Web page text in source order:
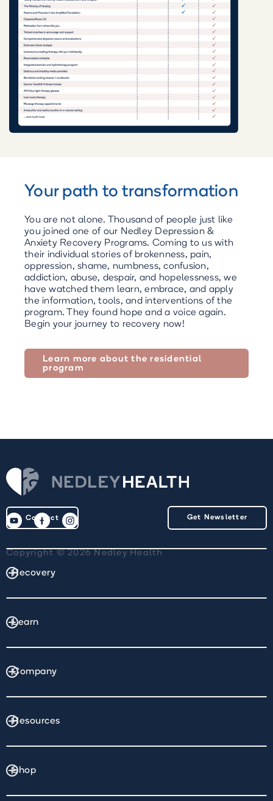
Your path to transformation
You are not alone. Thousand of people just like
you joined one of our Nedley Depression &
Anxiety Recovery Programs. Coming to us with
their individual stories of brokenness, pain,
oppression, shame, numbness, confusion,
addiction, abuse, despair, and hopelessness, we
have watched them learn, embrace, and apply
the information, tools, and interventions of the
program. They found hope and a voice again.
Begin your journey to recovery now!
Learn more about the residential
program
Contact Get Newsletter
Copyright © 2026 Nedley Health
Recovery
Learn
Company
Resources
Shop